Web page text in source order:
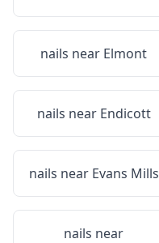
nails near Elmont
nails near Endicott
nails near Evans Mills
nails near